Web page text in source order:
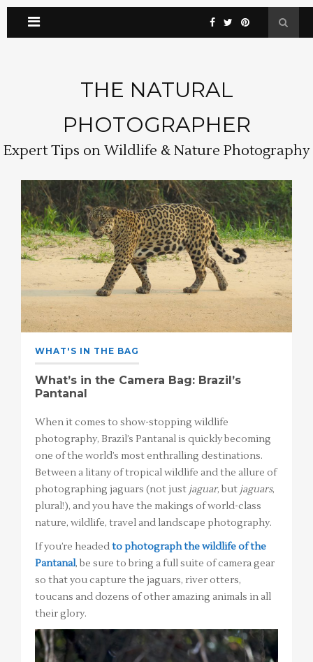
THE NATURAL
PHOTOGRAPHER
Expert Tips on Wildlife & Nature Photography
WHAT'S IN THE BAG
What’s in the Camera Bag: Brazil’s
Pantanal
When it comes to show-stopping wildlife
photography, Brazil’s Pantanal is quickly becoming
one of the world’s most enthralling destinations.
Between a litany of tropical wildlife and the allure of
photographing jaguars (not just jaguar, but jaguars,
plural!), and you have the makings of world-class
nature, wildlife, travel and landscape photography.
If you’re headedto photograph the wildlife of the
Pantanal, be sure to bring a full suite of camera gear
so that you capture the jaguars, river otters,
toucans and dozens of other amazing animals in all
their glory.